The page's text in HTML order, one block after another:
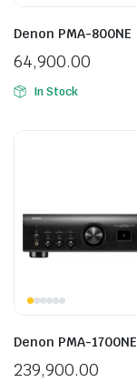
Denon PMA-800NE
64,900.00
In Stock
Denon PMA-1700NE
239,900.00